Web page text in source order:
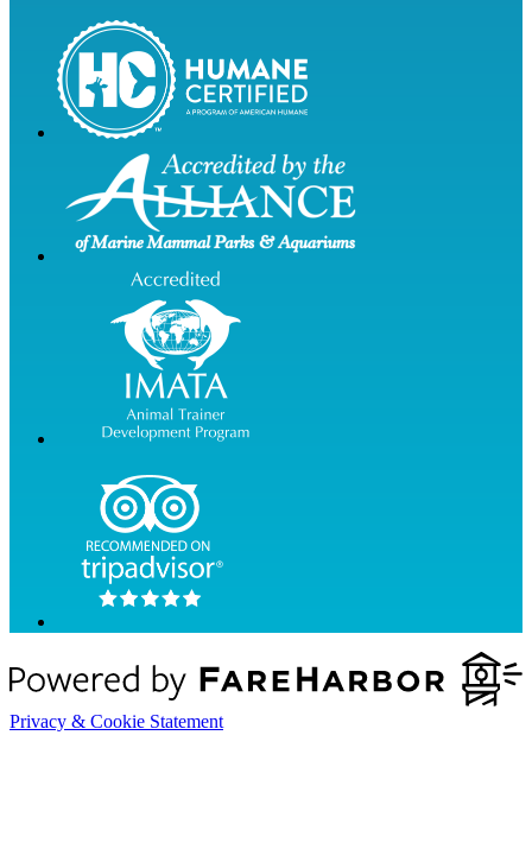
Privacy & Cookie Statement